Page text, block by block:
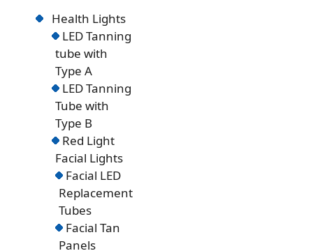
Health Lights
LED Tanning
tube with
Type A
LED Tanning
Tube with
Type B
Red Light
Facial Lights
Facial LED
Replacement
Tubes
Facial Tan
Panels